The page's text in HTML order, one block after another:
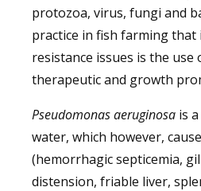
protozoa, virus, fungi and
practice in fish farming that
resistance issues is the
therapeutic and growth
Pseudomonas aeruginosa is
water, which however,
(hemorrhagic septicemia,
distension, friable liver,